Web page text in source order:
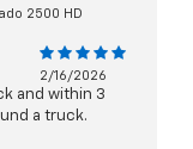
2500 HD
2/16/2026
and within 3
a truck.